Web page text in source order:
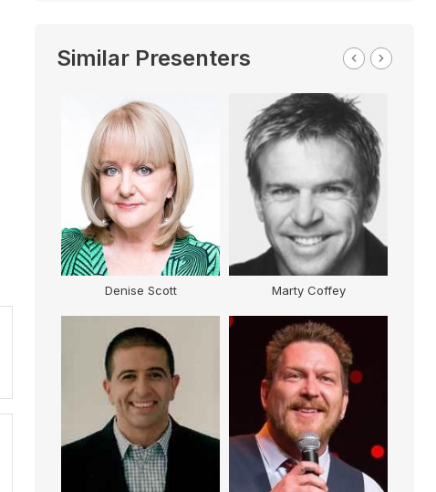
Similar Presenters
Denise Scott Marty Coffey